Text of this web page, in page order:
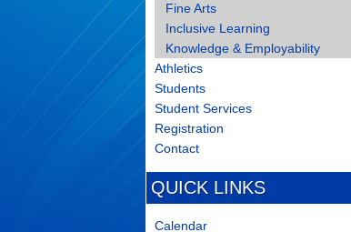
Fine Arts
Inclusive Learning
Knowledge & Employability
Athletics
Students
Student Services
Registration
Contact
QUICK LINKS
Calendar